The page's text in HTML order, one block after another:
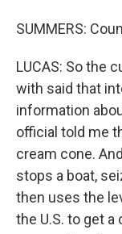
SUMMERS:
LUCAS: So the
with said that
information
official told me
cream cone.
stops a boat,
then uses the
the U.S. to get